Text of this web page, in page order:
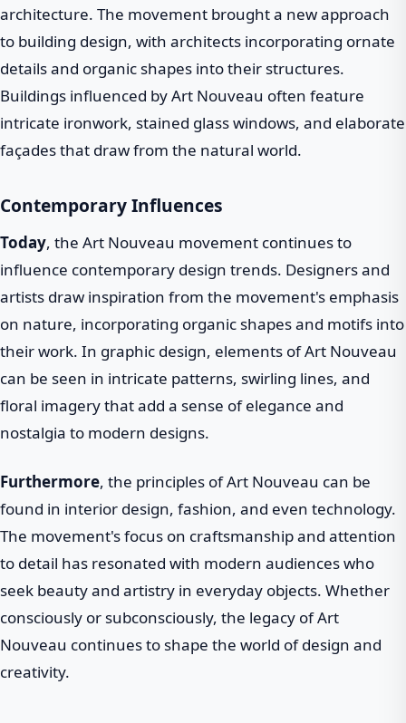
architecture. The movement brought a new approach
to building design, with architects incorporating ornate
details and organic shapes into their structures.
Buildings influenced by Art Nouveau often feature
intricate ironwork, stained glass windows, and elaborate
façades that draw from the natural world.
Contemporary Influences
Today, the Art Nouveau movement continues to
influence contemporary design trends. Designers and
artists draw inspiration from the movement's emphasis
on nature, incorporating organic shapes and motifs into
their work. In graphic design, elements of Art Nouveau
can be seen in intricate patterns, swirling lines, and
floral imagery that add a sense of elegance and
nostalgia to modern designs.
Furthermore, the principles of Art Nouveau can be
found in interior design, fashion, and even technology.
The movement's focus on craftsmanship and attention
to detail has resonated with modern audiences who
seek beauty and artistry in everyday objects. Whether
consciously or subconsciously, the legacy of Art
Nouveau continues to shape the world of design and
creativity.